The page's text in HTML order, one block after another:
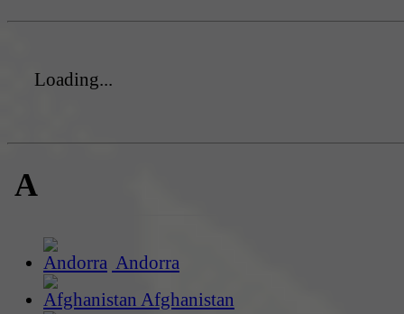
Loading...
A
Andorra
Afghanistan